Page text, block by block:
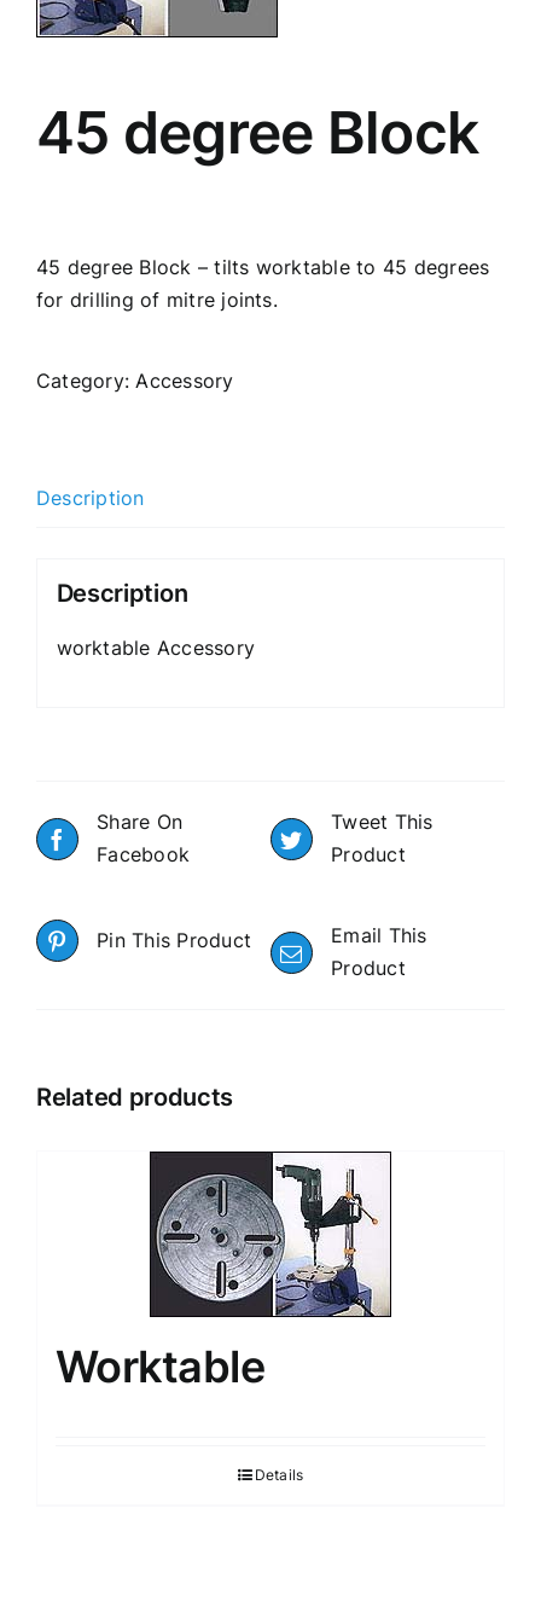
45 degree Block
45 degree Block – tilts worktable to 45 degrees
for drilling of mitre joints.
Category:Accessory
Description
Description
worktable Accessory
Share On
Facebook
Tweet This
Product
Pin This Product
Email This
Product
Related products
Worktable
Details